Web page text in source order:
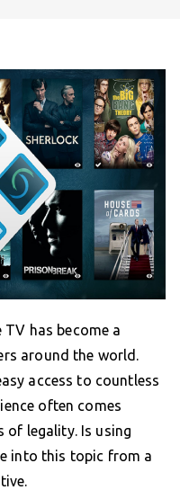
has become a
around the world.
access to countless
often comes
of legality. Is using
into this topic from a